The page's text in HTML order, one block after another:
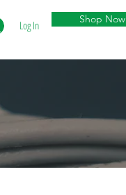
Log In Shop Now